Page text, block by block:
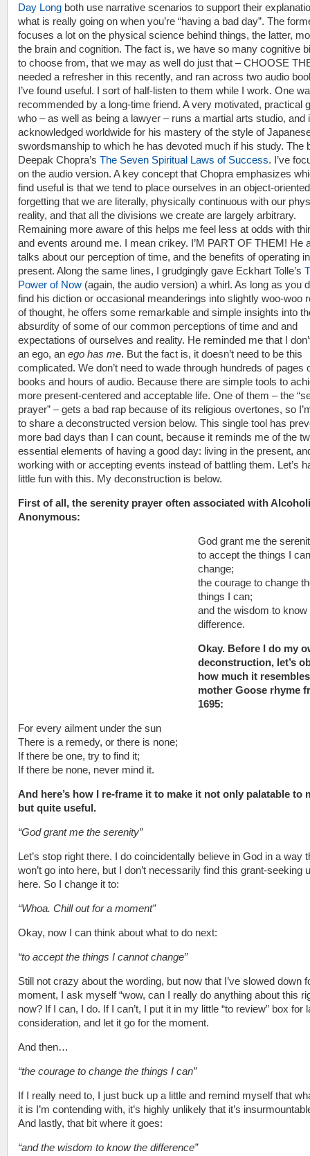
Day Long both use narrative scenarios to support their
what is really going on when you’re “having a bad day”. The
focuses a lot on the physical science behind things, the latter,
the brain and cognition. The fact is, we have so many cognitive
to choose from, that we may as well do just that – CHOOSE
needed a refresher in this recently, and ran across two audio
I’ve found useful. I sort of half-listen to them while I work. One
recommended by a long-time friend. A very motivated, practical
who – as well as being a lawyer – runs a martial arts studio, and
acknowledged worldwide for his mastery of the style of
swordsmanship to which he has devoted much if his study. The
Deepak Chopra’s The Seven Spiritual Laws of Success. I’ve
on the audio version. A key concept that Chopra emphasizes
find useful is that we tend to place ourselves in an object-
forgetting that we are literally, physically continuous with our
reality, and that all the divisions we create are largely arbitrary.
Remaining more aware of this helps me feel less at odds with
and events around me. I mean crikey. I’M PART OF THEM! He
talks about our perception of time, and the benefits of operating
present. Along the same lines, I grudgingly gave Eckhart Tolle’s
Power of Now (again, the audio version) a whirl. As long as you
find his diction or occasional meanderings into slightly woo-woo
of thought, he offers some remarkable and simple insights into
absurdity of some of our common perceptions of time and and
expectations of ourselves and reality. He reminded me that I
an ego, an ego has me. But the fact is, it doesn’t need to be this
complicated. We don’t need to wade through hundreds of pages
books and hours of audio. Because there are simple tools to
more present-centered and acceptable life. One of them – the
prayer” – gets a bad rap because of its religious overtones, so
to share a deconstructed version below. This single tool has
more bad days than I can count, because it reminds me of the
essential elements of having a good day: living in the present,
working with or accepting events instead of battling them. Let’s
little fun with this. My deconstruction is below.
First of all, the serenity prayer often associated with
Anonymous:
God grant me the
to accept the things I
change;
the courage to change
things I can;
and the wisdom to know
difference.
Okay. Before I do my
deconstruction, let’s
how much it
mother Goose rhyme
1695:
For every ailment under the sun
There is a remedy, or there is none;
If there be one, try to find it;
If there be none, never mind it.
And here’s how I re-frame it to make it not only palatable to
but quite useful.
“God grant me the serenity”
Let’s stop right there. I do coincidentally believe in God in a way
won’t go into here, but I don’t necessarily find this grant-seeking
here. So I change it to:
“Whoa. Chill out for a moment”
Okay, now I can think about what to do next:
“to accept the things I cannot change”
Still not crazy about the wording, but now that I’ve slowed down
moment, I ask myself “wow, can I really do anything about this
now? If I can, I do. If I can’t, I put it in my little “to review” box for
consideration, and let it go for the moment.
And then…
“the courage to change the things I can”
If I really need to, I just buck up a little and remind myself that
it is I’m contending with, it’s highly unlikely that it’s
And lastly, that bit where it goes:
“and the wisdom to know the difference”